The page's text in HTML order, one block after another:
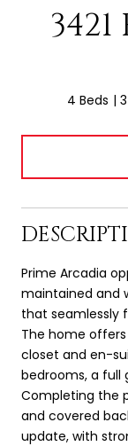
4 Beds
Prime Arcadia
maintained and
that seamlessly
The home
closet and en-
bedrooms, a full
Completing the
and covered
update, with